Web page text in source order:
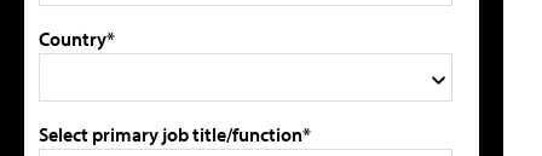
Country*
Select primary job title/function*